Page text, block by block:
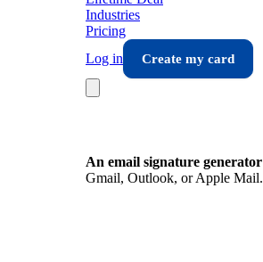
Industries
Pricing
Log in
Create my card
An email signature generator
Gmail, Outlook, or Apple Mail.